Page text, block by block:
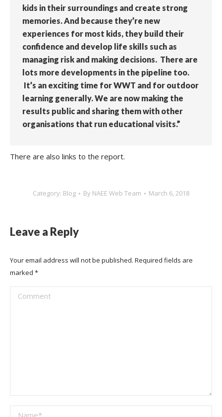
kids in their surroundings and create strong
memories. And because they’re new
experiences for most kids, they build their
confidence and develop life skills such as
managing risk and making decisions. There are
lots more developments in the pipeline too.
It’s an exciting time for WWT and for outdoor
learning generally. We are now making the
results public and sharing them with other
organisations that run educational visits.”
There are also links to the report.
Category: Blog By NAEE Web Team March 6, 2018
Leave a Reply
Your email address will not be published. Required fields are
marked *
Comment
Name *